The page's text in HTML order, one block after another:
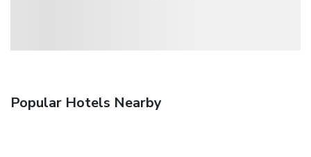
Popular Hotels Nearby